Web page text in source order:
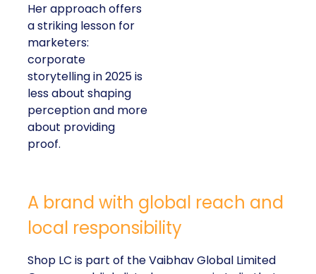
Her approach offers
a striking lesson for
marketers:
corporate
storytelling in 2025 is
less about shaping
perception and more
about providing
proof.
A brand with global reach and
local responsibility
Shop LC is part of the Vaibhav Global Limited